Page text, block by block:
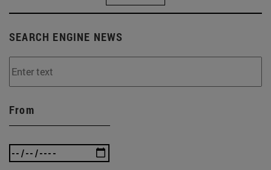
SEARCH ENGINE NEWS
From